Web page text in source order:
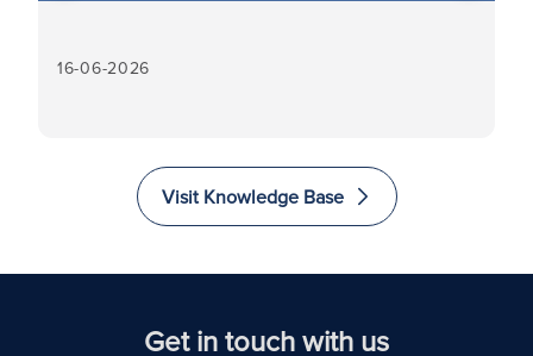
16-06-2026
Visit Knowledge Base
Get in touch with us